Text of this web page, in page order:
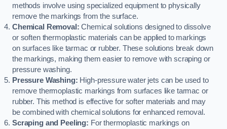
methods involve using specialized equipment to physically
remove the markings from the surface.
Chemical Removal: Chemical solutions designed to dissolve
or soften thermoplastic materials can be applied to markings
on surfaces like tarmac or rubber. These solutions break down
the markings, making them easier to remove with scraping or
pressure washing.
Pressure Washing: High-pressure water jets can be used to
remove thermoplastic markings from surfaces like tarmac or
rubber. This method is effective for softer materials and may
be combined with chemical solutions for enhanced removal.
Scraping and Peeling: For thermoplastic markings on